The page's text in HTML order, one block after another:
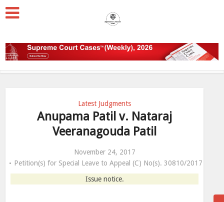
Latest Judgments
Anupama Patil v. Nataraj
Veeranagouda Patil
November 24, 2017
Petition(s) for Special Leave to Appeal (C) No(s). 30810/2017
Issue notice.